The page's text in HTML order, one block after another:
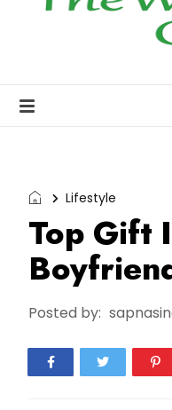
Lifestyle
Top Gift
Posted by: